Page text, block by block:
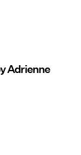
Adrienne